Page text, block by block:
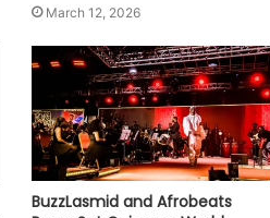
March 12, 2026
BuzzLasmid and Afrobeats